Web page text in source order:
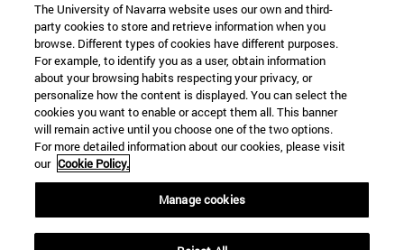
The University of Navarra website uses our own and third-
party cookies to store and retrieve information when you
browse. Different types of cookies have different purposes.
For example, to identify you as a user, obtain information
about your browsing habits respecting your privacy, or
personalize how the content is displayed. You can select the
cookies you want to enable or accept them all. This banner
will remain active until you choose one of the two options.
For more detailed information about our cookies, please visit
our Cookie Policy.
Manage cookies